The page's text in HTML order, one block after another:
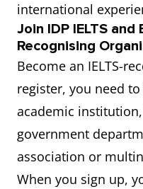
international
Join IDP IELTS and
Recognising
Become an IELTS-
register, you need
academic
government
association or
When you sign up,